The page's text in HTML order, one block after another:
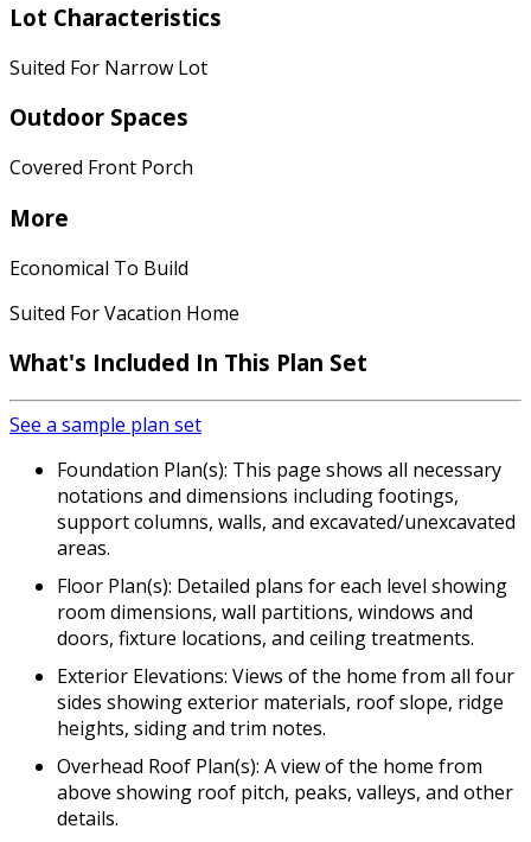
Lot Characteristics
Suited For Narrow Lot
Outdoor Spaces
Covered Front Porch
More
Economical To Build
Suited For Vacation Home
What's Included In This Plan Set
See a sample plan set
Foundation Plan(s): This page shows all necessary
notations and dimensions including footings,
support columns, walls, and excavated/unexcavated
areas.
Floor Plan(s): Detailed plans for each level showing
room dimensions, wall partitions, windows and
doors, fixture locations, and ceiling treatments.
Exterior Elevations: Views of the home from all four
sides showing exterior materials, roof slope, ridge
heights, siding and trim notes.
Overhead Roof Plan(s): A view of the home from
above showing roof pitch, peaks, valleys, and other
details.